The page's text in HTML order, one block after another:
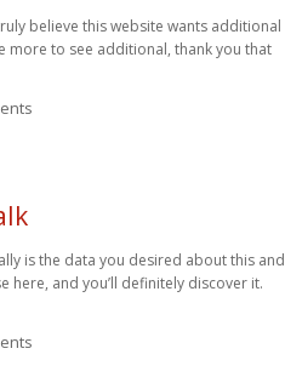
believe this website wants additional
more to see additional, thank you that
is the data you desired about this and
here, and you’ll definitely discover it.